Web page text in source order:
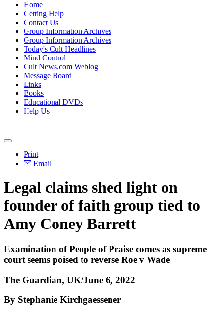
Home
Getting Help
Contact Us
Group Information Archives
Group Information Archives
Today's Cult Headlines
Mind Control
Cult News.com Weblog
Message Board
Links
Books
Educational DVDs
Help Us
Print
Email
Legal claims shed light on
founder of faith group tied to
Amy Coney Barrett
Examination of People of Praise comes as supreme
court seems poised to reverse Roe v Wade
The Guardian, UK/June 6, 2022
By Stephanie Kirchgaessener